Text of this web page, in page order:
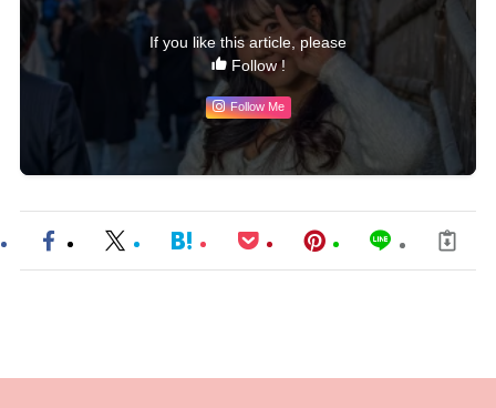
If you like this article, please
Follow !
Follow Me